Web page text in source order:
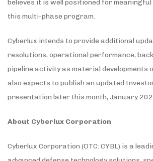
believes it is well positioned for
this multi-phase program.
Cyberlux intends to provide additional
resolutions, operational performance,
pipeline activity as material developments
also expects to publish an updated
presentation later this month, January
About Cyberlux Corporation
Cyberlux Corporation (OTC: CYBL) is a